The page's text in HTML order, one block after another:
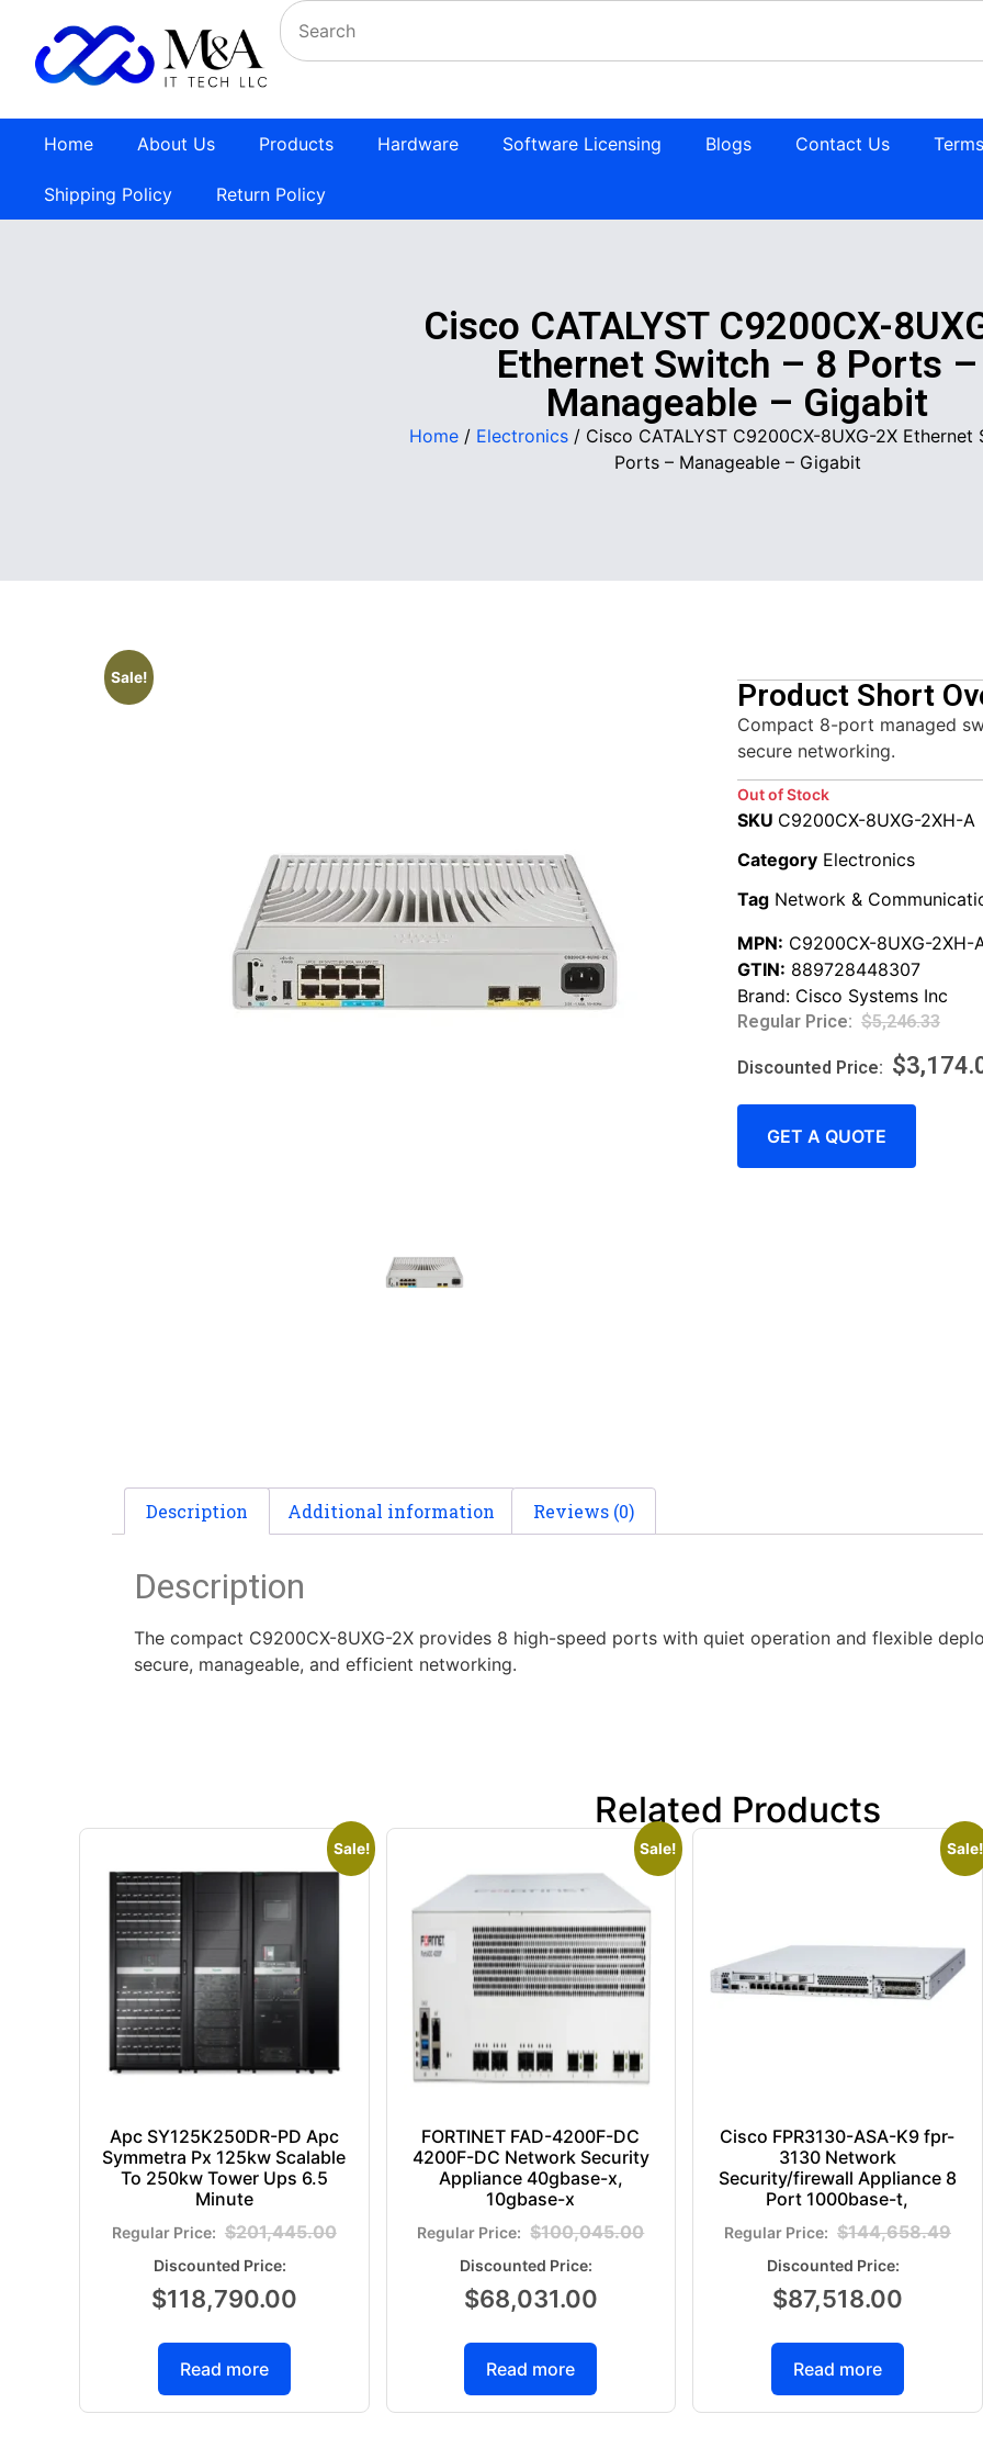
Home About Us Products Hardware Software Licensing Blogs Contact Us
Shipping Policy Return Policy
Cisco CATALYST C9200CX-
Ethernet Switch – 8 Ports –
Manageable – Gigabit
Home / Electronics / Cisco CATALYST C9200CX-8UXG-2X Ethernet
Ports – Manageable – Gigabit
Sale!
Product Short
Compact 8-port managed
secure networking.
Out of Stock
SKU C9200CX-8UXG-2XH-A
Category Electronics
Tag Network &
MPN: C9200CX-8UXG-2XH-
GTIN: 889728448307
Brand: Cisco Systems Inc
$5,246.33
$
GET A QUOTE
Description Additional information Reviews (0)
Description
The compact C9200CX-8UXG-2X provides 8 high-speed ports with quiet operation and flexible
secure, manageable, and efficient networking.
Related Products
Sale!
Apc SY125K250DR-PD Apc
Symmetra Px 125kw Scalable
To 250kw Tower Ups 6.5
Minute
$201,445.00
$118,790.00
Read more
Sale!
FORTINET FAD-4200F-DC
4200F-DC Network Security
Appliance 40gbase-x,
10gbase-x
$100,045.00
$68,031.00
Read more
Sale!
Cisco FPR3130-ASA-K9 fpr-
3130 Network
Security/firewall Appliance 8
Port 1000base-t,
$144,658.49
$87,518.00
Read more